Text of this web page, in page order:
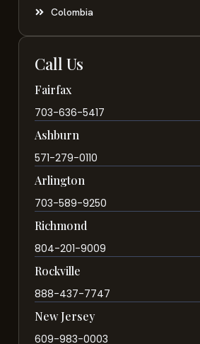
Colombia
Call Us
Fairfax
703-636-5417
Ashburn
571-279-0110
Arlington
703-589-9250
Richmond
804-201-9009
Rockville
888-437-7747
New Jersey
609-983-0003